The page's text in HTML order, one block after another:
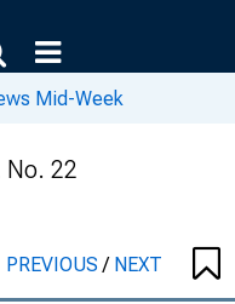
Mid-Week
No. 22
PREVIOUS/ NEXT